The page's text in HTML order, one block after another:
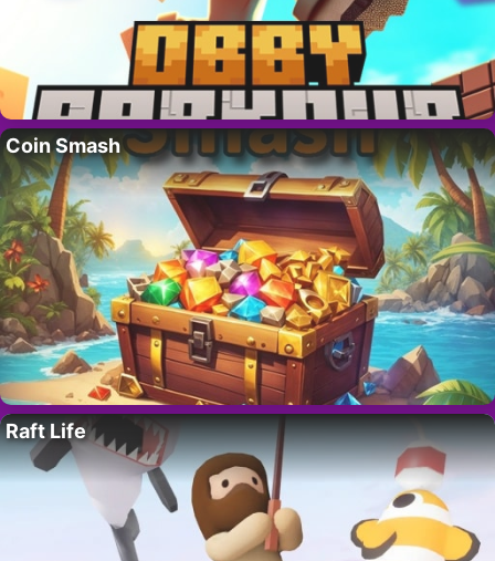
Coin Smash
Raft Life